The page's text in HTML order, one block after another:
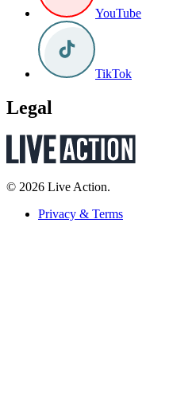
YouTube
TikTok
Legal
© 2026 Live Action.
Privacy & Terms